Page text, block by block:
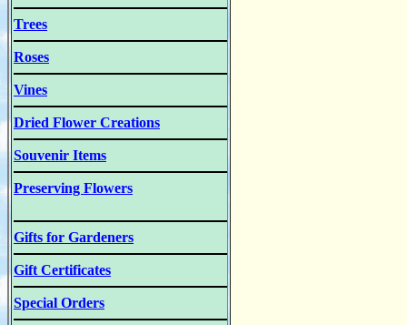
Trees
Roses
Vines
Dried Flower Creations
Souvenir Items
Preserving Flowers
Gifts for Gardeners
Gift Certificates
Special Orders